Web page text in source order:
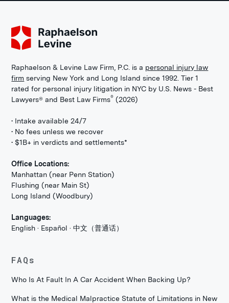
Raphaelson & Levine Law Firm, P.C. is a personal injury law
firm serving New York and Long Island since 1992. Tier 1
rated for personal injury litigation in NYC by U.S. News - Best
Lawyers® and Best Law Firms® (2026)
• Intake available 24/7
• No fees unless we recover
• $1B+ in verdicts and settlements*
Office Locations:
Manhattan (near Penn Station)
Flushing (near Main St)
Long Island (Woodbury)
Languages:
English · Español · 中文（普通话）
FAQs
Who Is At Fault In A Car Accident When Backing Up?
What is the Medical Malpractice Statute of Limitations in New